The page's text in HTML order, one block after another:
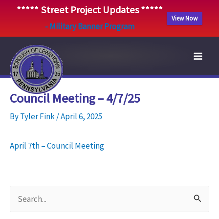
***** Street Project Updates *****
- Military Banner Program
View Now
content
Council Meeting – 4/7/25
ByTyler Fink/April 6, 2025
April 7th – Council Meeting
e